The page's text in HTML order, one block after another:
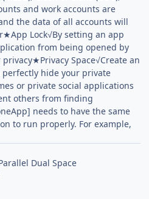
and work accounts are
the data of all accounts will
Lock√By setting an app
from being opened by
Space√Create an
hide your private
or private social applications
others from finding
needs to have the same
to run properly. For example,
Dual Space